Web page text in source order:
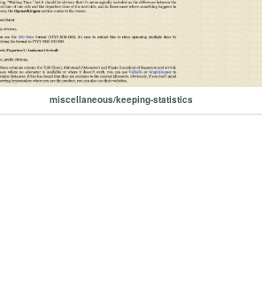
miscellaneous/keeping-statistics